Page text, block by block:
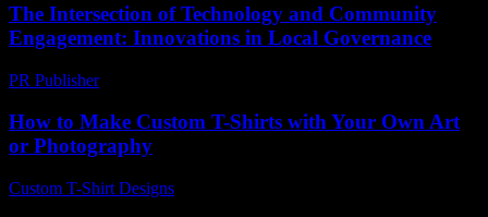
The Intersection of Technology and Community
Engagement: Innovations in Local Governance
PR Publisher-
How to Make Custom T-Shirts with Your Own Art
or Photography
Custom T-Shirt Designs